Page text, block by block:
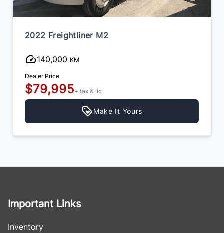
2022 Freightliner M2
140,000 KM
Dealer Price
$79,995+ tax & lic
Make It Yours
Important Links
Inventory